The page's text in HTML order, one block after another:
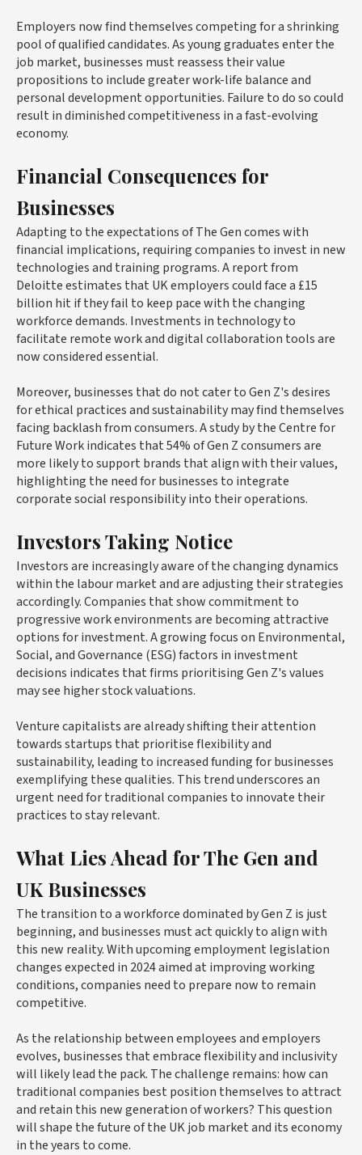
Employers now find themselves competing for a shrinking
pool of qualified candidates. As young graduates enter the
job market, businesses must reassess their value
propositions to include greater work-life balance and
personal development opportunities. Failure to do so could
result in diminished competitiveness in a fast-evolving
economy.
Financial Consequences for
Businesses
Adapting to the expectations of The Gen comes with
financial implications, requiring companies to invest in new
technologies and training programs. A report from
Deloitte estimates that UK employers could face a £15
billion hit if they fail to keep pace with the changing
workforce demands. Investments in technology to
facilitate remote work and digital collaboration tools are
now considered essential.
Moreover, businesses that do not cater to Gen Z's desires
for ethical practices and sustainability may find themselves
facing backlash from consumers. A study by the Centre for
Future Work indicates that 54% of Gen Z consumers are
more likely to support brands that align with their values,
highlighting the need for businesses to integrate
corporate social responsibility into their operations.
Investors Taking Notice
Investors are increasingly aware of the changing dynamics
within the labour market and are adjusting their strategies
accordingly. Companies that show commitment to
progressive work environments are becoming attractive
options for investment. A growing focus on Environmental,
Social, and Governance (ESG) factors in investment
decisions indicates that firms prioritising Gen Z's values
may see higher stock valuations.
Venture capitalists are already shifting their attention
towards startups that prioritise flexibility and
sustainability, leading to increased funding for businesses
exemplifying these qualities. This trend underscores an
urgent need for traditional companies to innovate their
practices to stay relevant.
What Lies Ahead for The Gen and
UK Businesses
The transition to a workforce dominated by Gen Z is just
beginning, and businesses must act quickly to align with
this new reality. With upcoming employment legislation
changes expected in 2024 aimed at improving working
conditions, companies need to prepare now to remain
competitive.
As the relationship between employees and employers
evolves, businesses that embrace flexibility and inclusivity
will likely lead the pack. The challenge remains: how can
traditional companies best position themselves to attract
and retain this new generation of workers? This question
will shape the future of the UK job market and its economy
in the years to come.